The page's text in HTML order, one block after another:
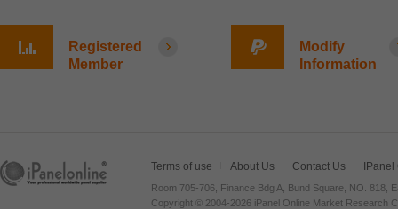
Registered
Member
Modify
Information
Terms of use About Us Contact Us
Room 705-706, Finance Bdg A, Bund Square, NO. 818,
Copyright © 2004-2026 iPanel Online Market Research